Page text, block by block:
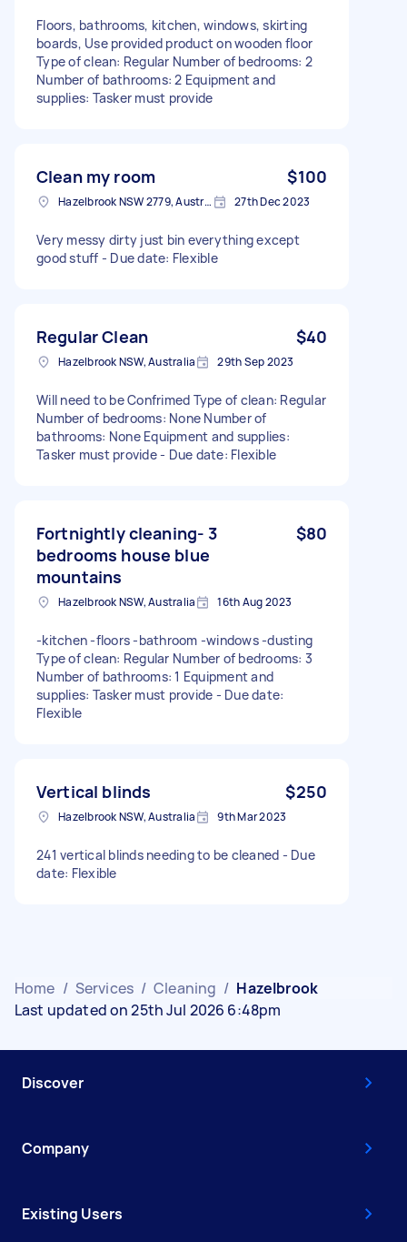
Floors, bathrooms, kitchen, windows, skirting
boards, Use provided product on wooden floor
Type of clean: Regular Number of bedrooms: 2
Number of bathrooms: 2 Equipment and
supplies: Tasker must provide
Clean my room $100
Hazelbrook NSW 2779, Australia 27th Dec 2023
Very messy dirty just bin everything except
good stuff - Due date: Flexible
Regular Clean $40
Hazelbrook NSW, Australia 29th Sep 2023
Will need to be Confrimed Type of clean: Regular
Number of bedrooms: None Number of
bathrooms: None Equipment and supplies:
Tasker must provide - Due date: Flexible
Fortnightly cleaning- 3
bedrooms house blue
mountains
$80
Hazelbrook NSW, Australia 16th Aug 2023
-kitchen -floors -bathroom -windows -dusting
Type of clean: Regular Number of bedrooms: 3
Number of bathrooms: 1 Equipment and
supplies: Tasker must provide - Due date:
Flexible
Vertical blinds $250
Hazelbrook NSW, Australia 9th Mar 2023
241 vertical blinds needing to be cleaned - Due
date: Flexible
Home / Services / Cleaning / Hazelbrook
Last updated on 25th Jul 2026 6:48pm
Discover
Company
Existing Users